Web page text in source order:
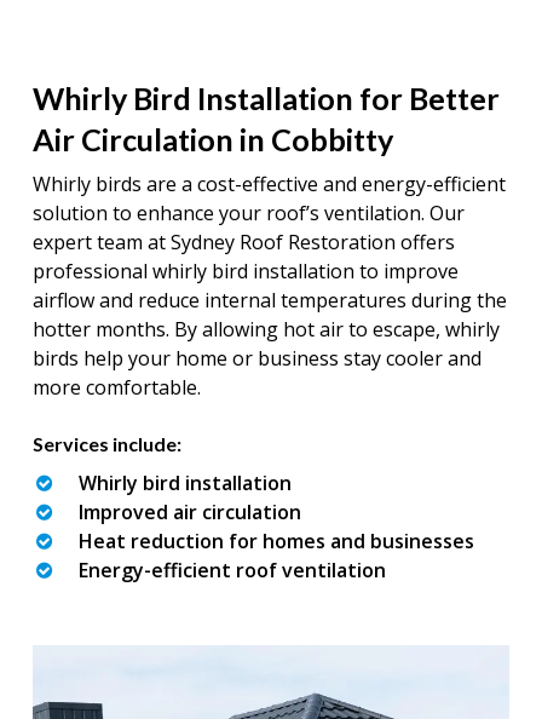
Whirly Bird Installation for Better
Air Circulation in Cobbitty
Whirly birds are a cost-effective and energy-efficient
solution to enhance your roof’s ventilation. Our
expert team at Sydney Roof Restoration offers
professional whirly bird installation to improve
airflow and reduce internal temperatures during the
hotter months. By allowing hot air to escape, whirly
birds help your home or business stay cooler and
more comfortable.
Services include:
Whirly bird installation
Improved air circulation
Heat reduction for homes and businesses
Energy-efficient roof ventilation